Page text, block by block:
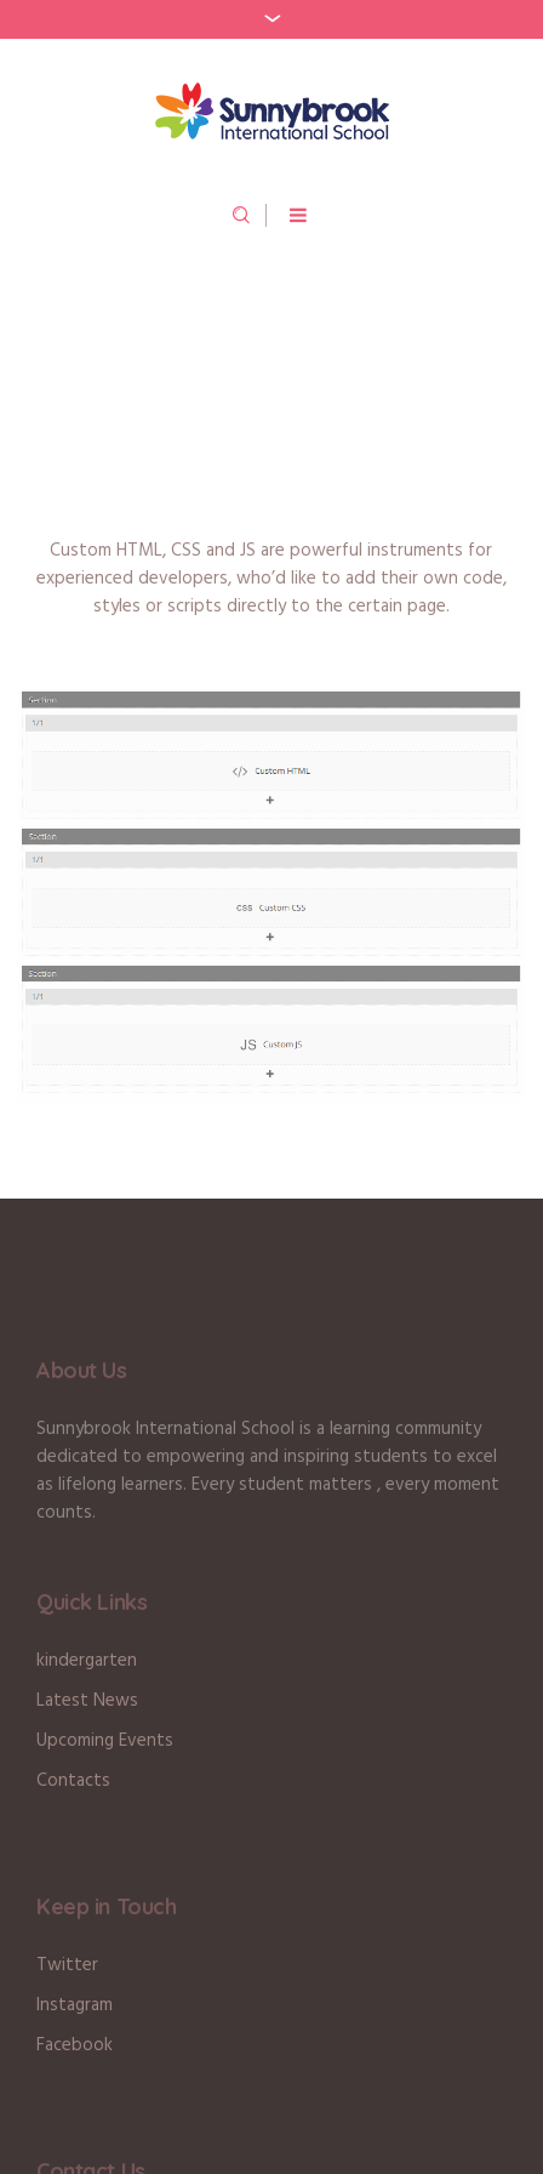
Custom HTML, CSS and JS are powerful instruments for
experienced developers, who’d like to add their own code,
styles or scripts directly to the certain page.
About Us
Sunnybrook International School is a learning community
dedicated to empowering and inspiring students to excel
as lifelong learners. Every student matters , every moment
counts.
Quick Links
kindergarten
Latest News
Upcoming Events
Contacts
Keep in Touch
Twitter
Instagram
Facebook